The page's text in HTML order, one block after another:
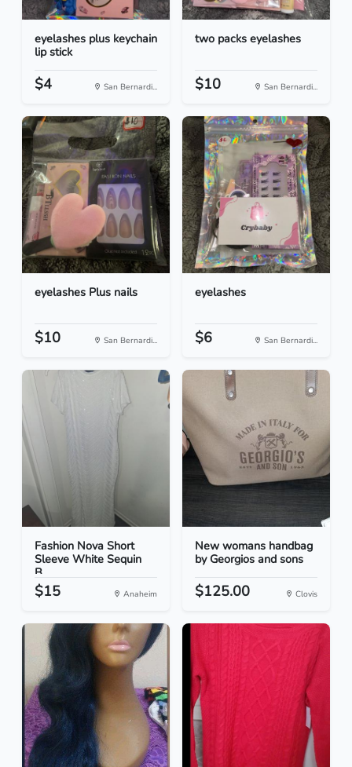
eyelashes plus keychain
lip stick
$4 San Bernardi...
two packs eyelashes
$10 San Bernardi...
eyelashes Plus nails
$10 San Bernardi...
eyelashes
$6 San Bernardi...
Fashion Nova Short
Sleeve White Sequin
B...
$15 Anaheim
New womans handbag
by Georgios and sons
$125.00 Clovis